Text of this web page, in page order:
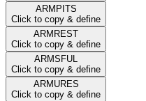
ARMPITS
Click to copy & define
ARMREST
Click to copy & define
ARMSFUL
Click to copy & define
ARMURES
Click to copy & define